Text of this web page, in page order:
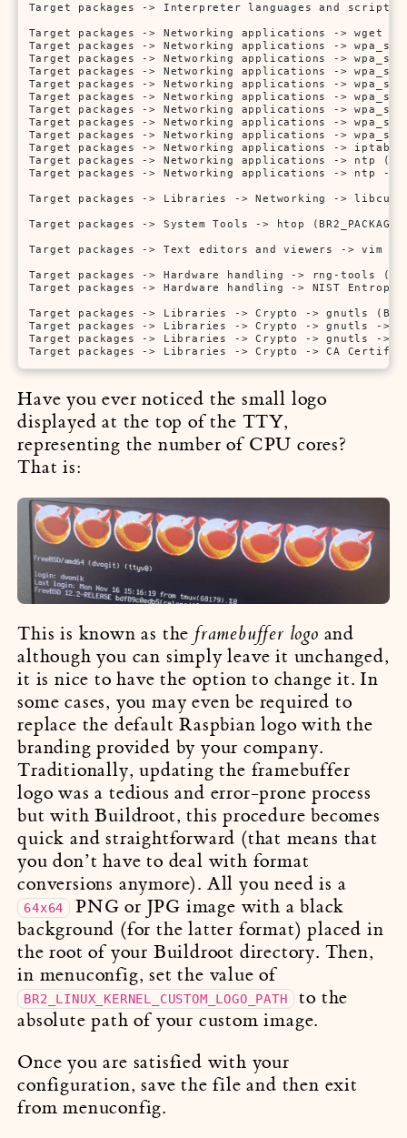
Target packages -> Interpreter languages and scripting ->
Target packages -> Networking applications -> wget
Target packages -> Networking applications ->
Target packages -> Networking applications ->
Target packages -> Networking applications ->
Target packages -> Networking applications ->
Target packages -> Networking applications ->
Target packages -> Networking applications ->
Target packages -> Networking applications ->
Target packages -> Networking applications ->
Target packages -> Networking applications -> iptables
Target packages -> Networking applications -> ntp
Target packages -> Networking applications -> ntp -> sntp
Target packages -> Libraries -> Networking -> libcurl ->
Target packages -> System Tools -> htop
Target packages -> Text editors and viewers -> vim
Target packages -> Hardware handling -> rng-tools
Target packages -> Hardware handling -> NIST Entropy
Target packages -> Libraries -> Crypto -> gnutls
Target packages -> Libraries -> Crypto -> gnutls ->
Target packages -> Libraries -> Crypto -> gnutls ->
Target packages -> Libraries -> Crypto -> CA Certificates
Have you ever noticed the small logo
displayed at the top of the TTY,
representing the number of CPU cores?
That is:
This is known as the framebuffer logo and
although you can simply leave it unchanged,
it is nice to have the option to change it. In
some cases, you may even be required to
replace the default Raspbian logo with the
branding provided by your company.
Traditionally, updating the framebuffer
logo was a tedious and error-prone process
but with Buildroot, this procedure becomes
quick and straightforward (that means that
you don’t have to deal with format
conversions anymore). All you need is a
64x64
PNG or JPG image with a black
background (for the latter format) placed in
the root of your Buildroot directory. Then,
in menuconfig, set the value of
BR2_LINUX_KERNEL_CUSTOM_LOGO_PATH to the
absolute path of your custom image.
Once you are satisfied with your
configuration, save the file and then exit
from menuconfig.